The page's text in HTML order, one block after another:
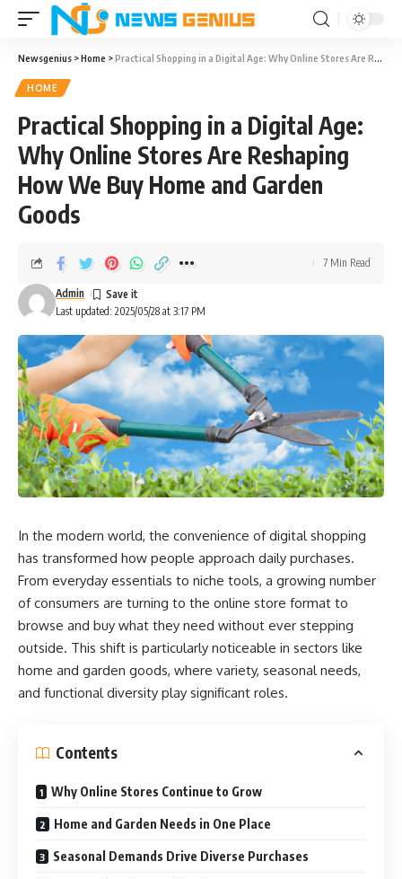
Newsgenius >Home >Practical Shopping in a Digital Age: Why Online Stores Are Reshaping How We Buy Home and Garden Goods
HOME
Practical Shopping in a Digital Age:
Why Online Stores Are Reshaping
How We Buy Home and Garden
Goods
Last updated: 2025/05/28 at 3:17 PM
Admin
7 Min Read
In the modern world, the convenience of digital shopping
has transformed how people approach daily purchases.
From everyday essentials to niche tools, a growing number
of consumers are turning to the online store format to
browse and buy what they need without ever stepping
outside. This shift is particularly noticeable in sectors like
home and garden goods, where variety, seasonal needs,
and functional diversity play significant roles.
Contents
Why Online Stores Continue to Grow
Home and Garden Needs in One Place
Seasonal Demands Drive Diverse Purchases